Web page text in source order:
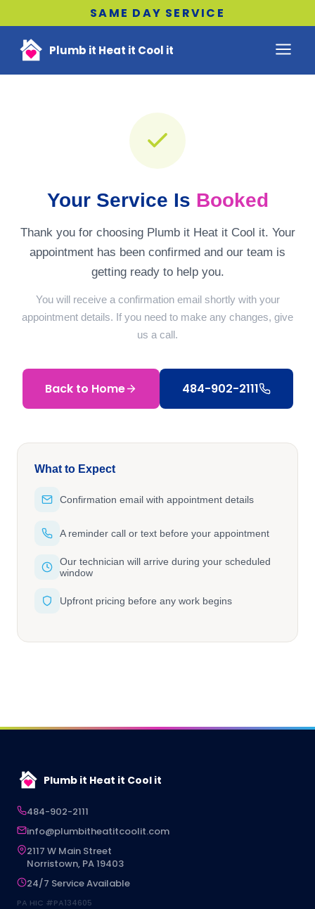
SAME DAY SERVICE
Plumb it Heat it Cool it
Your Service Is Booked
Thank you for choosing Plumb it Heat it Cool it. Your
appointment has been confirmed and our team is
getting ready to help you.
You will receive a confirmation email shortly with your
appointment details. If you need to make any changes, give
us a call.
Back to Home 484-902-2111
What to Expect
Confirmation email with appointment details
A reminder call or text before your appointment
Our technician will arrive during your scheduled
window
Upfront pricing before any work begins
Plumb it Heat it Cool it
484-902-2111
info@plumbitheatitcoolit.com
2117 W Main Street
Norristown, PA 19403
24/7 Service Available
PA HIC #PA134605